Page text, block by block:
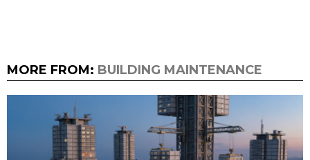
MORE FROM: BUILDING MAINTENANCE